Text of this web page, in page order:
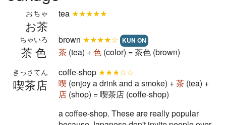
お茶
おちゃ tea ★★★★★
茶色
ちゃいろ brown ★★★★☆ KUN ON
茶 (tea) +色 (color) = 茶色 (brown)
喫茶店
きっさてん coffe-shop ★★★☆☆
喫 (enjoy a drink and a smoke) +茶 (tea) +
店 (shop) = 喫茶店 (coffe-shop)
a coffee-shop. These are really popular